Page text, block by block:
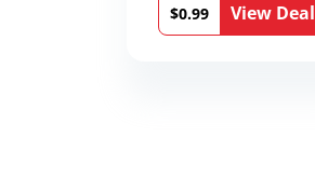
$0.99
View Deal